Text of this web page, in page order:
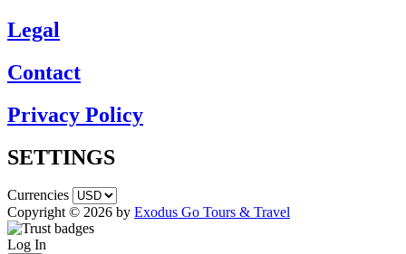
Legal
Contact
Privacy Policy
SETTINGS
Currencies
Copyright © 2026 by Exodus Go Tours & Travel
Log In